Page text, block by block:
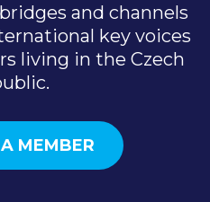
and channels
key voices
living in the Czech
MEMBER